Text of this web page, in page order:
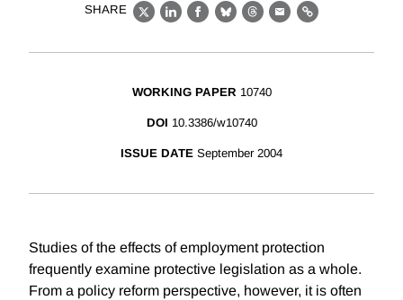
SHARE
X LinkedIn
Facebook
BlueskyThreads
EmailLink
WORKING PAPER 10740
DOI 10.3386/w10740
ISSUE DATE September 2004
Studies of the effects of employment protection
frequently examine protective legislation as a whole.
From a policy reform perspective, however, it is often